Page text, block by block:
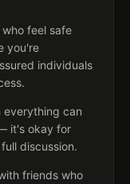
feel safe
you're
individuals
everything can
it's okay for
discussion.
friends who